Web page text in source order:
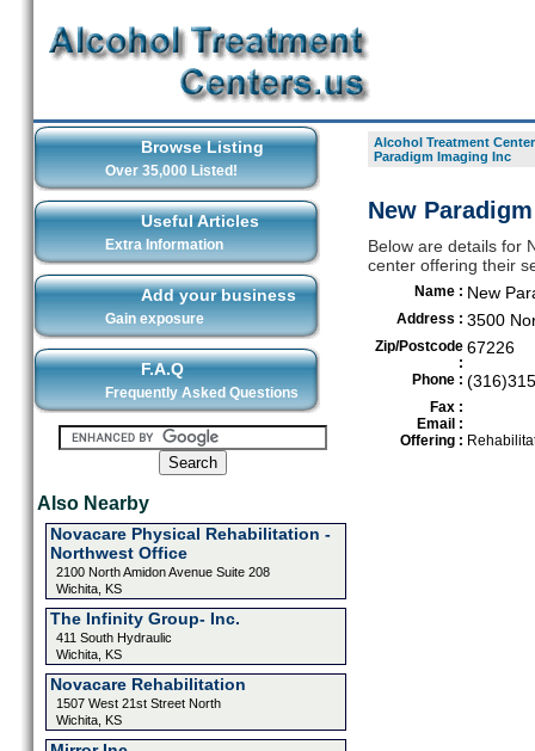
Browse Listing
Over 35,000 Listed!
Useful Articles
Extra Information
Add your business
Gain exposure
F.A.Q
Frequently Asked Questions
Also Nearby
Novacare Physical Rehabilitation -
Northwest Office
2100 North Amidon Avenue Suite 208
Wichita, KS
The Infinity Group- Inc.
411 South Hydraulic
Wichita, KS
Novacare Rehabilitation
1507 West 21st Street North
Wichita, KS
Alcohol Treatment
Paradigm Imaging Inc
New
Below are details for
center offering their
Name : New
Address : 3500
Zip/Postcode
:
67226
Phone :
Fax :
Email :
Offering :